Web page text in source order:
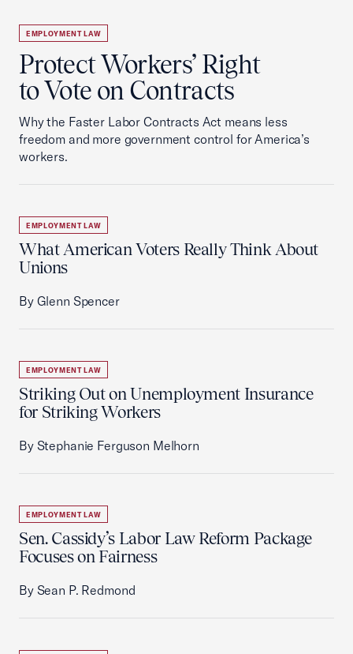
EMPLOYMENT LAW
Protect Workers’ Right
to Vote on Contracts
Why the Faster Labor Contracts Act means less
freedom and more government control for America’s
workers.
EMPLOYMENT LAW
What American Voters Really Think About
Unions
By Glenn Spencer
EMPLOYMENT LAW
Striking Out on Unemployment Insurance
for Striking Workers
By Stephanie Ferguson Melhorn
EMPLOYMENT LAW
Sen. Cassidy’s Labor Law Reform Package
Focuses on Fairness
By Sean P. Redmond